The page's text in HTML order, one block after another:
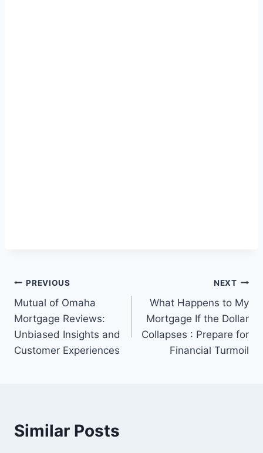
Post
navigation
PREVIOUS
Mutual of Omaha
Mortgage Reviews:
Unbiased Insights and
Customer Experiences
NEXT
What Happens to My
Mortgage If the Dollar
Collapses : Prepare for
Financial Turmoil
Similar Posts